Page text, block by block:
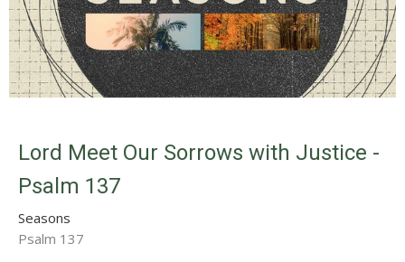
Lord Meet Our Sorrows with Justice -
Psalm 137
Seasons
Psalm 137